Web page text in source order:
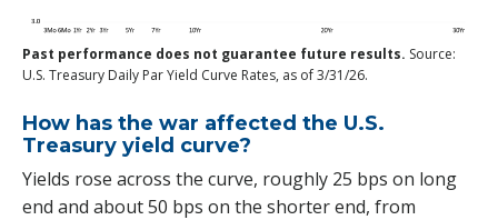
Past performance does not guarantee future results. Source:
U.S. Treasury Daily Par Yield Curve Rates, as of 3/31/26.
How has the war affected the U.S.
Treasury yield curve?
Yields rose across the curve, roughly 25 bps on long
end and about 50 bps on the shorter end, from